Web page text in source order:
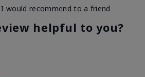
usage
product?
Felt hydrating
I would recommend to a friend
helpful to you?